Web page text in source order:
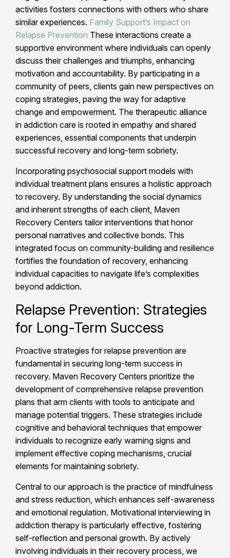
activities fosters connections with others who share
similar experiences. Family Support’s Impact on
Relapse Prevention These interactions create a
supportive environment where individuals can openly
discuss their challenges and triumphs, enhancing
motivation and accountability. By participating in a
community of peers, clients gain new perspectives on
coping strategies, paving the way for adaptive
change and empowerment. The therapeutic alliance
in addiction care is rooted in empathy and shared
experiences, essential components that underpin
successful recovery and long-term sobriety.
Incorporating psychosocial support models with
individual treatment plans ensures a holistic approach
to recovery. By understanding the social dynamics
and inherent strengths of each client, Maven
Recovery Centers tailor interventions that honor
personal narratives and collective bonds. This
integrated focus on community-building and resilience
fortifies the foundation of recovery, enhancing
individual capacities to navigate life’s complexities
beyond addiction.
Relapse Prevention: Strategies
for Long-Term Success
Proactive strategies for relapse prevention are
fundamental in securing long-term success in
recovery. Maven Recovery Centers prioritize the
development of comprehensive relapse prevention
plans that arm clients with tools to anticipate and
manage potential triggers. These strategies include
cognitive and behavioral techniques that empower
individuals to recognize early warning signs and
implement effective coping mechanisms, crucial
elements for maintaining sobriety.
Central to our approach is the practice of mindfulness
and stress reduction, which enhances self-awareness
and emotional regulation. Motivational interviewing in
addiction therapy is particularly effective, fostering
self-reflection and personal growth. By actively
involving individuals in their recovery process, we